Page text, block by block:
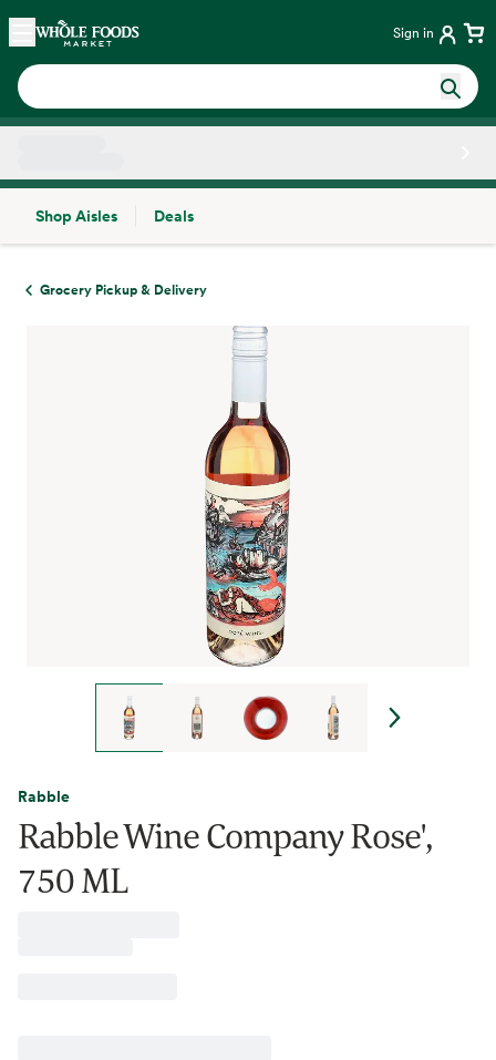
Skip main navigation
Home Sign in
Shop Aisles
Deals
Grocery Pickup & Delivery
Rabble
Rabble Wine Company Rose',
750 ML